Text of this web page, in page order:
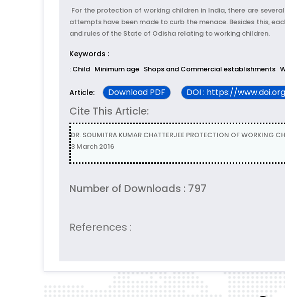
For the protection of working children in India, there are
attempts have been made to curb the menace. Besides this,
and rules of the State of Odisha relating to working children.
Keywords :
: Child Minimum age Shops and Commercial establishments
Article: Download PDF DOI : https://
Cite This Article:
DR. SOUMITRA KUMAR CHATTERJEE PROTECTION OF
3 March 2016
Number of Downloads : 797
References :